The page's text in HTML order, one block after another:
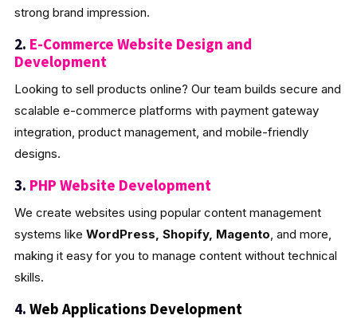
strong brand impression.
2. E-Commerce Website Design and
Development
Looking to sell products online? Our team builds secure and
scalable e-commerce platforms with payment gateway
integration, product management, and mobile-friendly
designs.
3. PHP Website Development
We create websites using popular content management
systems like WordPress, Shopify, Magento , and more,
making it easy for you to manage content without technical
skills.
4. Web Applications Development